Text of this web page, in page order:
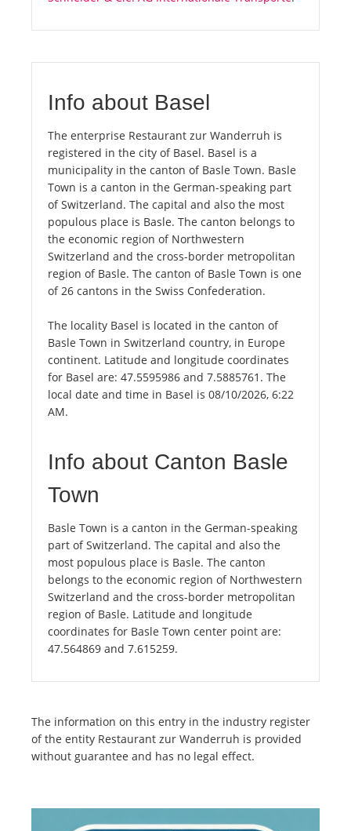
Info about Basel
The enterprise Restaurant zur Wanderruh is
registered in the city of Basel. Basel is a
municipality in the canton of Basle Town. Basle
Town is a canton in the German-speaking part
of Switzerland. The capital and also the most
populous place is Basle. The canton belongs to
the economic region of Northwestern
Switzerland and the cross-border metropolitan
region of Basle. The canton of Basle Town is one
of 26 cantons in the Swiss Confederation.
The locality Basel is located in the canton of
Basle Town in Switzerland country, in Europe
continent. Latitude and longitude coordinates
for Basel are: 47.5595986 and 7.5885761. The
local date and time in Basel is 08/10/2026, 6:22
AM.
Info about Canton Basle
Town
Basle Town is a canton in the German-speaking
part of Switzerland. The capital and also the
most populous place is Basle. The canton
belongs to the economic region of Northwestern
Switzerland and the cross-border metropolitan
region of Basle. Latitude and longitude
coordinates for Basle Town center point are:
47.564869 and 7.615259.
The information on this entry in the industry register
of the entity Restaurant zur Wanderruh is provided
without guarantee and has no legal effect.